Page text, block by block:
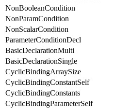
NonBooleanCondition
NonParamCondition
NonScalarCondition
ParameterConditionDecl
BasicDeclarationMulti
BasicDeclarationSingle
CyclicBindingArraySize
CyclicBindingConstantSelf
CyclicBindingConstants
CyclicBindingParameterSelf